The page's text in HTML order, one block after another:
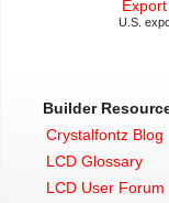
U.S.
Builder
Crystalfontz Blog
LCD Glossary
LCD User Forum